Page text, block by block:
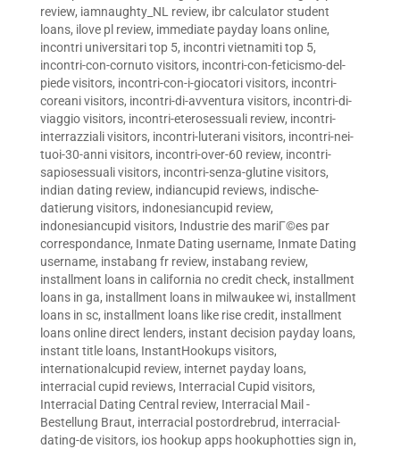
review, iamnaughty_NL review, ibr calculator student
loans, ilove pl review, immediate payday loans online,
incontri universitari top 5, incontri vietnamiti top 5,
incontri-con-cornuto visitors, incontri-con-feticismo-del-
piede visitors, incontri-con-i-giocatori visitors, incontri-
coreani visitors, incontri-di-avventura visitors, incontri-di-
viaggio visitors, incontri-eterosessuali review, incontri-
interrazziali visitors, incontri-luterani visitors, incontri-nei-
tuoi-30-anni visitors, incontri-over-60 review, incontri-
sapiosessuali visitors, incontri-senza-glutine visitors,
indian dating review, indiancupid reviews, indische-
datierung visitors, indonesiancupid review,
indonesiancupid visitors, Industrie des mariГ©es par
correspondance, Inmate Dating username, Inmate Dating
username, instabang fr review, instabang review,
installment loans in california no credit check, installment
loans in ga, installment loans in milwaukee wi, installment
loans in sc, installment loans like rise credit, installment
loans online direct lenders, instant decision payday loans,
instant title loans, InstantHookups visitors,
internationalcupid review, internet payday loans,
interracial cupid reviews, Interracial Cupid visitors,
Interracial Dating Central review, Interracial Mail -
Bestellung Braut, interracial postordrebrud, interracial-
dating-de visitors, ios hookup apps hookuphotties sign in,